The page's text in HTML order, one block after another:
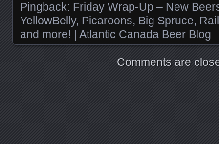
Pingback: Friday Wrap-Up – New
YellowBelly, Picaroons, Big Spruce,
and more! | Atlantic Canada Beer Blog
Comments are